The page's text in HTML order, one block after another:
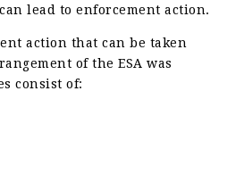
lead to enforcement action.
action that can be taken
of the ESA was
consist of: